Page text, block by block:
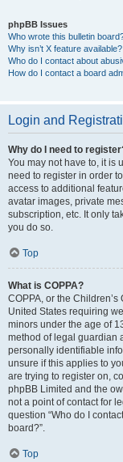
phpBB Issues
Who wrote this bulletin
Why isn’t X feature available?
Who do I contact about
How do I contact a board
Login and
Why do I need to
You may not have to, it is
need to register in order
access to additional
avatar images, private
subscription, etc. It only
you do so.
Top
What is COPPA?
COPPA, or the
United States requiring
minors under the age of
method of legal guardian
personally identifiable
unsure if this applies to
are trying to register on,
phpBB Limited and the
not a point of contact for
question “Who do I
board?”.
Top